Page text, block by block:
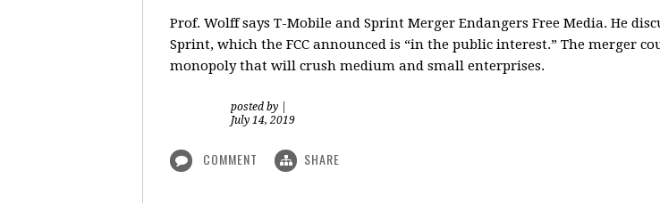
Prof. Wolff says T-Mobile and Sprint Merger Endangers Free Media. He
Sprint, which the FCC announced is “in the public interest.” The merger
monopoly that will crush medium and small enterprises.
posted by
July 14, 2019
COMMENT SHARE